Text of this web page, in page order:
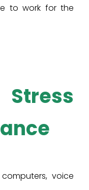
to work for the
voice